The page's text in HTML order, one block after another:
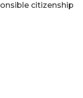
citizenship